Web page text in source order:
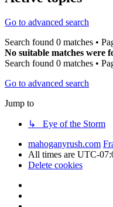
Go to advanced search
Search found 0 matches •
No suitable matches were
Search found 0 matches •
Go to advanced search
Jump to
↳ Eye of the Storm
mahoganyrush.com
All times are UTC-
Delete cookies